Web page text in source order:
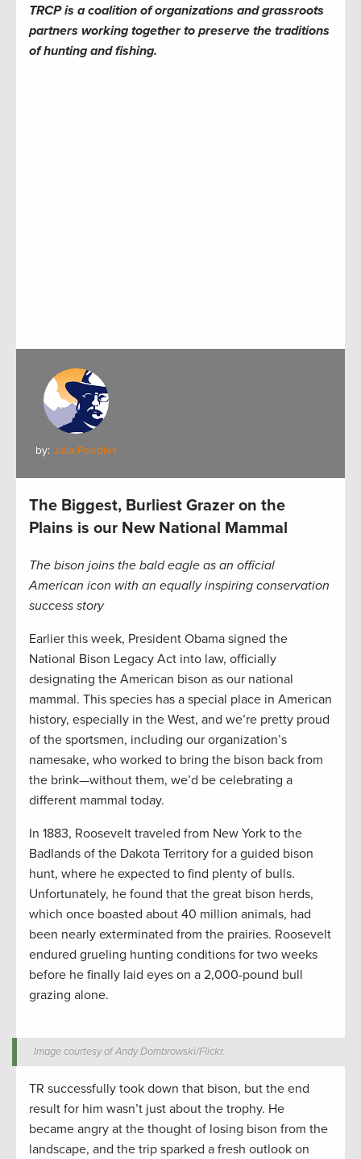
TRCP is a coalition of organizations and grassroots
partners working together to preserve the traditions
of hunting and fishing.
by: Julia Peebles
The Biggest, Burliest Grazer on the
Plains is our New National Mammal
The bison joins the bald eagle as an official
American icon with an equally inspiring conservation
success story
Earlier this week, President Obama signed the
National Bison Legacy Act into law, officially
designating the American bison as our national
mammal. This species has a special place in American
history, especially in the West, and we’re pretty proud
of the sportsmen, including our organization’s
namesake, who worked to bring the bison back from
the brink—without them, we’d be celebrating a
different mammal today.
In 1883, Roosevelt traveled from New York to the
Badlands of the Dakota Territory for a guided bison
hunt, where he expected to find plenty of bulls.
Unfortunately, he found that the great bison herds,
which once boasted about 40 million animals, had
been nearly exterminated from the prairies. Roosevelt
endured grueling hunting conditions for two weeks
before he finally laid eyes on a 2,000-pound bull
grazing alone.
Image courtesy of Andy Dombrowski/Flickr.
TR successfully took down that bison, but the end
result for him wasn’t just about the trophy. He
became angry at the thought of losing bison from the
landscape, and the trip sparked a fresh outlook on